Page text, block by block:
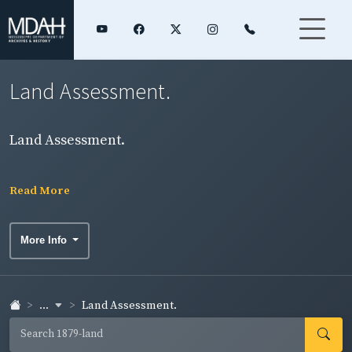
Land Assessment.
Land Assessment.
Read More
More Info
... Land Assessment.